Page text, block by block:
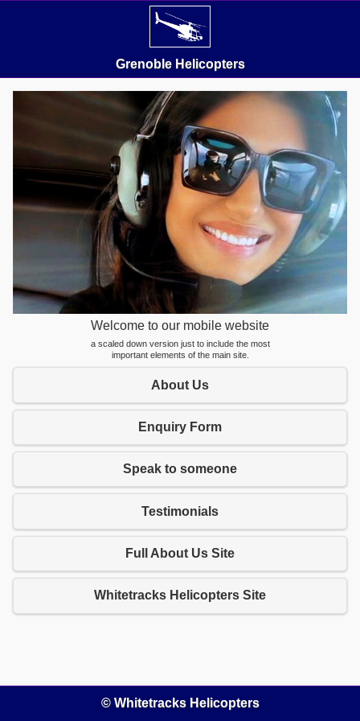
Grenoble Helicopters
Welcome to our mobile website
a scaled down version just to include the most
important elements of the main site.
About Us
Enquiry Form
Speak to someone
Testimonials
Full About Us Site
Whitetracks Helicopters Site
© Whitetracks Helicopters